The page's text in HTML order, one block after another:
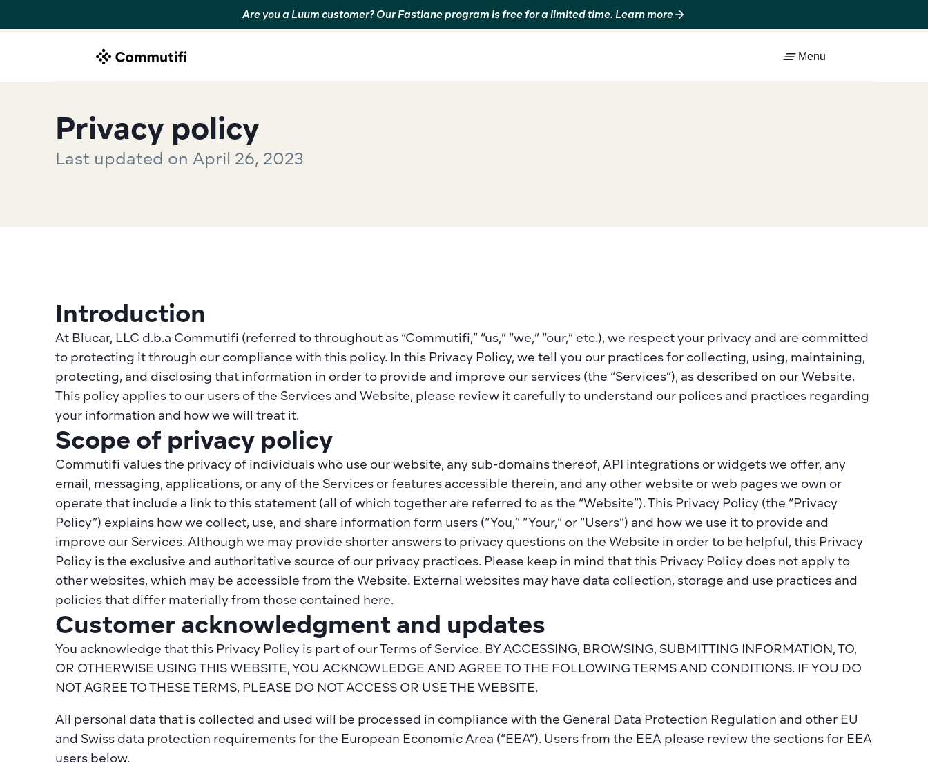
Are you a Luum customer? Our Fastlane program is free for a limited time. Learn more
Menu
Privacy policy
Last updated on April 26, 2023
Introduction
At Blucar, LLC d.b.a Commutifi (referred to throughout as “Commutifi,” “us,” “we,” “our,” etc.), we respect your privacy and are committed
to protecting it through our compliance with this policy. In this Privacy Policy, we tell you our practices for collecting, using, maintaining,
protecting, and disclosing that information in order to provide and improve our services (the “Services”), as described on our Website.
This policy applies to our users of the Services and Website, please review it carefully to understand our polices and practices regarding
your information and how we will treat it.
Scope of privacy policy
Commutifi values the privacy of individuals who use our website, any sub-domains thereof, API integrations or widgets we offer, any
email, messaging, applications, or any of the Services or features accessible therein, and any other website or web pages we own or
operate that include a link to this statement (all of which together are referred to as the “Website”). This Privacy Policy (the “Privacy
Policy”) explains how we collect, use, and share information form users (“You,” “Your,” or “Users”) and how we use it to provide and
improve our Services. Although we may provide shorter answers to privacy questions on the Website in order to be helpful, this Privacy
Policy is the exclusive and authoritative source of our privacy practices. Please keep in mind that this Privacy Policy does not apply to
other websites, which may be accessible from the Website. External websites may have data collection, storage and use practices and
policies that differ materially from those contained here.
Customer acknowledgment and updates
You acknowledge that this Privacy Policy is part of our Terms of Service. BY ACCESSING, BROWSING, SUBMITTING INFORMATION, TO,
OR OTHERWISE USING THIS WEBSITE, YOU ACKNOWLEDGE AND AGREE TO THE FOLLOWING TERMS AND CONDITIONS. IF YOU DO
NOT AGREE TO THESE TERMS, PLEASE DO NOT ACCESS OR USE THE WEBSITE.
All personal data that is collected and used will be processed in compliance with the General Data Protection Regulation and other EU
and Swiss data protection requirements for the European Economic Area (“EEA”). Users from the EEA please review the sections for EEA
users below.